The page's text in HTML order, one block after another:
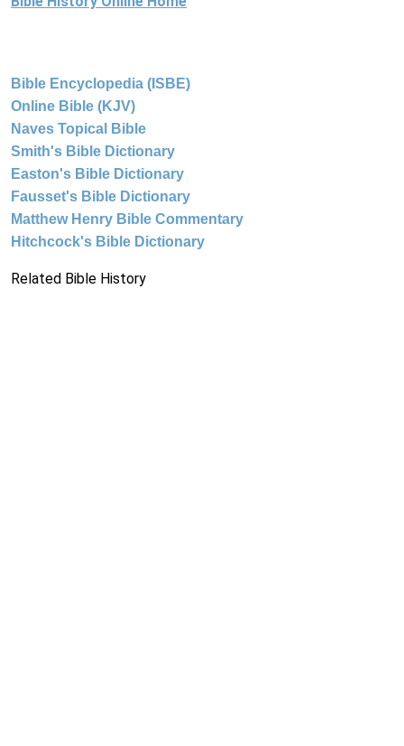
Bible Encyclopedia (ISBE)
Online Bible (KJV)
Naves Topical Bible
Smith's Bible Dictionary
Easton's Bible Dictionary
Fausset's Bible Dictionary
Matthew Henry Bible Commentary
Hitchcock's Bible Dictionary
Related Bible History